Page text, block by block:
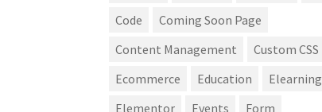
Code
Coming Soon Page
Content Management
Custom CSS
Ecommerce
Education
Elearning
Elementor
Events
Form